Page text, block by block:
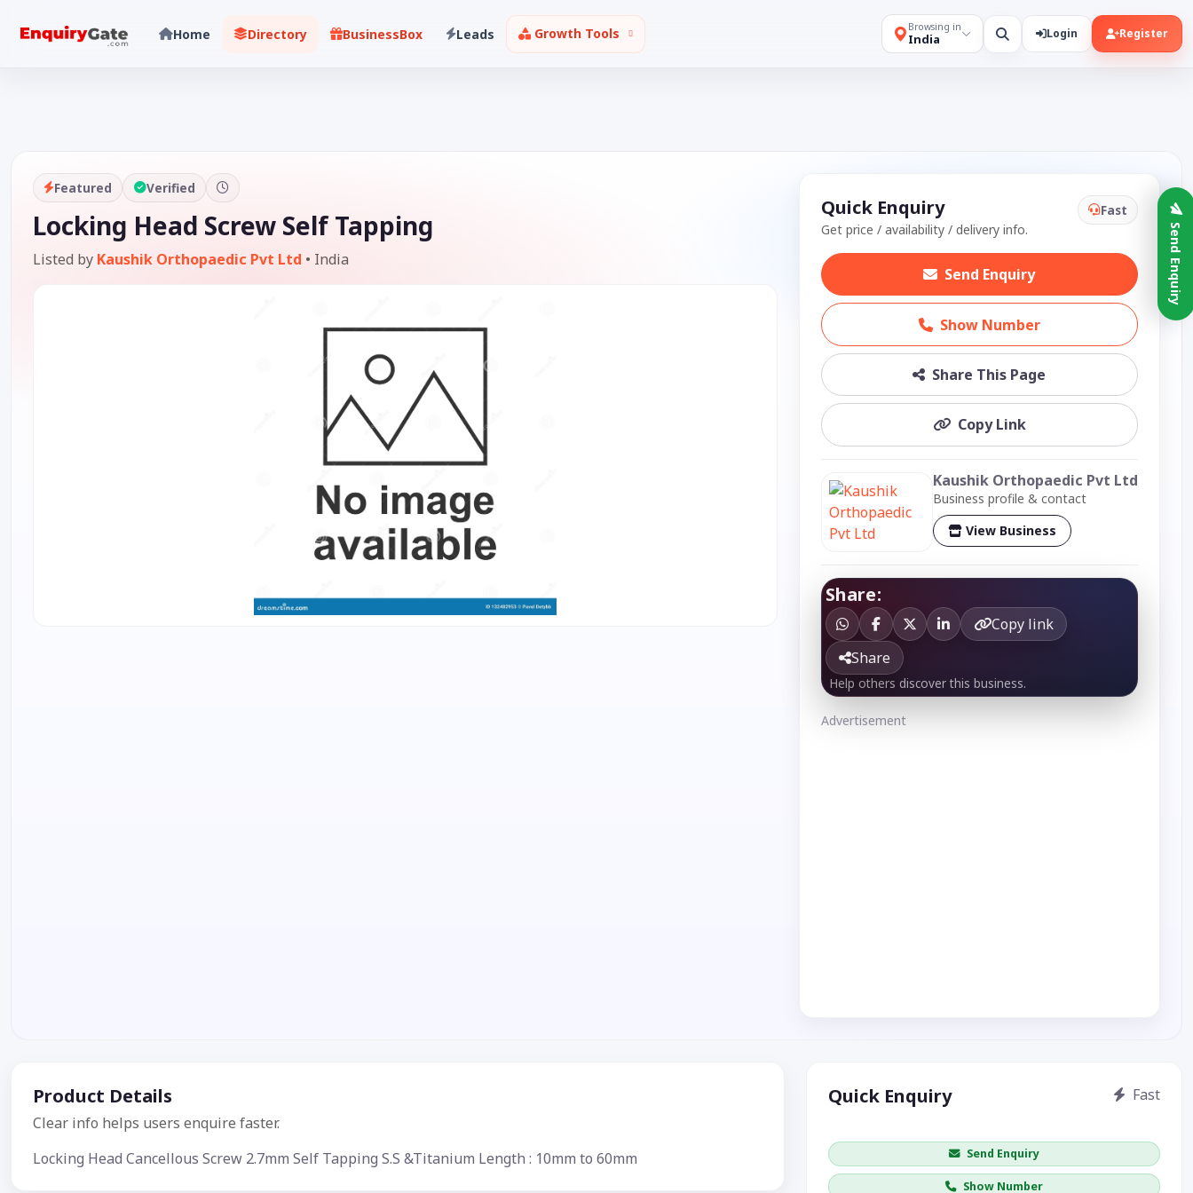
Browsing in
India Login Register
Home Directory BusinessBox Leads Growth Tools
Featured Verified
Locking Head Screw Self Tapping
Listed by Kaushik Orthopaedic Pvt Ltd • India
Quick Enquiry
Get price / availability / delivery info.
Fast
Send Enquiry
Show Number
Share This Page
Copy Link
Kaushik Orthopaedic Pvt Ltd
Business profile & contact
View Business
Share:
Copy link
Share
Help others discover this business.
Advertisement
Product Details
Clear info helps users enquire faster.
Locking Head Cancellous Screw 2.7mm Self Tapping S.S &Titanium Length : 10mm to 60mm
Quick Enquiry Fast
Send Enquiry
Show Number
Send Enquiry